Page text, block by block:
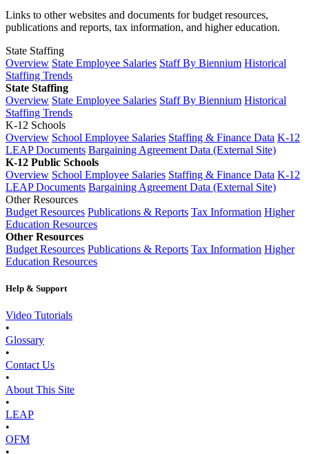
Links to other websites and documents for budget resources,
publications and reports, tax information, and higher education.
State Staffing
Overview State Employee Salaries Staff By Biennium Historical
Staffing Trends
State Staffing
Overview State Employee Salaries Staff By Biennium Historical
Staffing Trends
K-12 Schools
Overview School Employee Salaries Staffing & Finance Data K-12
LEAP Documents Bargaining Agreement Data (External Site)
K-12 Public Schools
Overview School Employee Salaries Staffing & Finance Data K-12
LEAP Documents Bargaining Agreement Data (External Site)
Other Resources
Budget Resources Publications & Reports Tax Information Higher
Education Resources
Other Resources
Budget Resources Publications & Reports Tax Information Higher
Education Resources
Help & Support
Video Tutorials
•
Glossary
•
Contact Us
•
About This Site
•
LEAP
•
OFM
•